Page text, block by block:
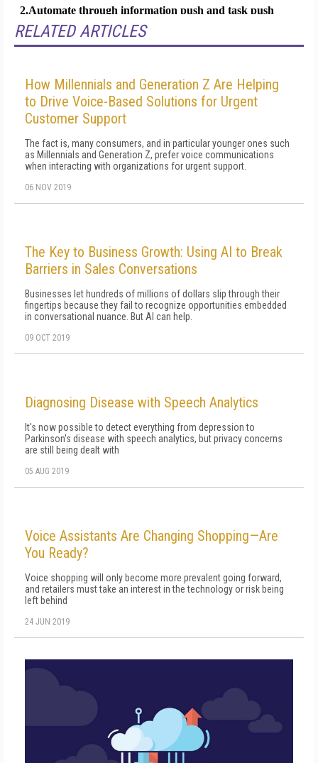
RELATED ARTICLES
How Millennials and Generation Z Are Helping
to Drive Voice-Based Solutions for Urgent
Customer Support
The fact is, many consumers, and in particular younger ones such
as Millennials and Generation Z, prefer voice communications
when interacting with organizations for urgent support.
06 NOV 2019
The Key to Business Growth: Using AI to Break
Barriers in Sales Conversations
Businesses let hundreds of millions of dollars slip through their
fingertips because they fail to recognize opportunities embedded
in conversational nuance. But AI can help.
09 OCT 2019
Diagnosing Disease with Speech Analytics
It's now possible to detect everything from depression to
Parkinson's disease with speech analytics, but privacy concerns
are still being dealt with
05 AUG 2019
Voice Assistants Are Changing Shopping—Are
You Ready?
Voice shopping will only become more prevalent going forward,
and retailers must take an interest in the technology or risk being
left behind
24 JUN 2019